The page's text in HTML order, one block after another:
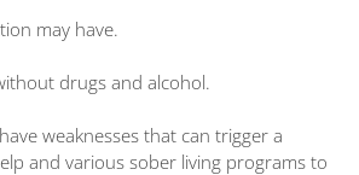
may have.
drugs and alcohol.
weaknesses that can trigger a
and various sober living programs to